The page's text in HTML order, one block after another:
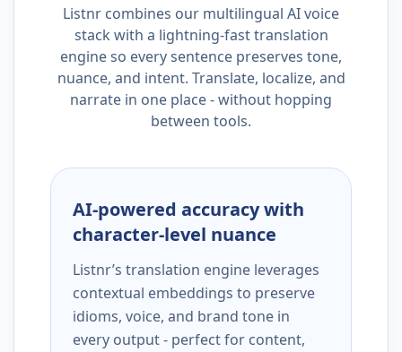
Listnr combines our multilingual AI voice
stack with a lightning-fast translation
engine so every sentence preserves tone,
nuance, and intent. Translate, localize, and
narrate in one place - without hopping
between tools.
AI-powered accuracy with
character-level nuance
Listnr’s translation engine leverages
contextual embeddings to preserve
idioms, voice, and brand tone in
every output - perfect for content,